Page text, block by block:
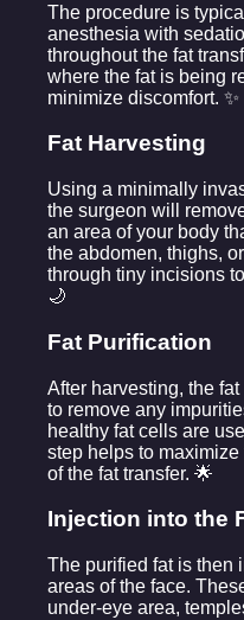
The procedure is
anesthesia with
throughout the fat
where the fat is being
minimize discomfort. ✨
Fat Harvesting
Using a minimally
the surgeon will
an area of your body
the abdomen, thighs,
through tiny incisions
🌙
Fat Purification
After harvesting, the
to remove any
healthy fat cells are
step helps to
of the fat transfer. 🌟
Injection into the
The purified fat is then
areas of the face.
under-eye area,